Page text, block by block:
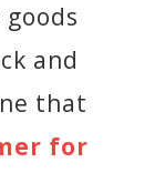
and
that
for